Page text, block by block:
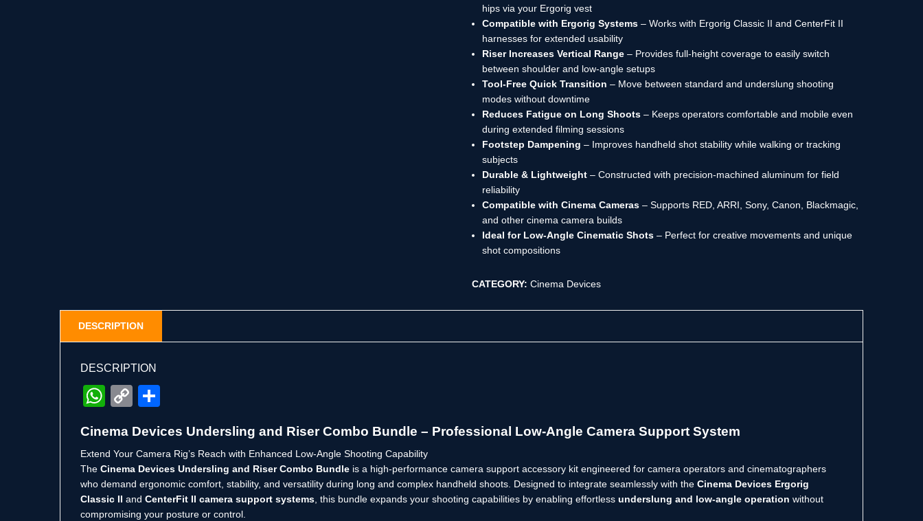
hips via your Ergorig vest
Compatible with Ergorig Systems – Works with Ergorig Classic II and CenterFit II
harnesses for extended usability
Riser Increases Vertical Range – Provides full-height coverage to easily switch
between shoulder and low-angle setups
Tool-Free Quick Transition – Move between standard and underslung shooting
modes without downtime
Reduces Fatigue on Long Shoots – Keeps operators comfortable and mobile even
during extended filming sessions
Footstep Dampening – Improves handheld shot stability while walking or tracking
subjects
Durable & Lightweight – Constructed with precision-machined aluminum for field
reliability
Compatible with Cinema Cameras – Supports RED, ARRI, Sony, Canon, Blackmagic,
and other cinema camera builds
Ideal for Low-Angle Cinematic Shots – Perfect for creative movements and unique
shot compositions
CATEGORY: Cinema Devices
DESCRIPTION
DESCRIPTION
WhatsApp
Copy
Cinema Devices Undersling and Riser Combo Bundle – Professional Low-Angle Camera Support System
Extend Your Camera Rig’s Reach with Enhanced Low-Angle Shooting Capability
The Cinema Devices Undersling and Riser Combo Bundle is a high-performance camera support accessory kit engineered for camera operators and cinematographers
who demand ergonomic comfort, stability, and versatility during long and complex handheld shoots. Designed to integrate seamlessly with the Cinema Devices Ergorig
Classic II and CenterFit II camera support systems, this bundle expands your shooting capabilities by enabling effortless underslung and low-angle operation without
compromising your posture or control.